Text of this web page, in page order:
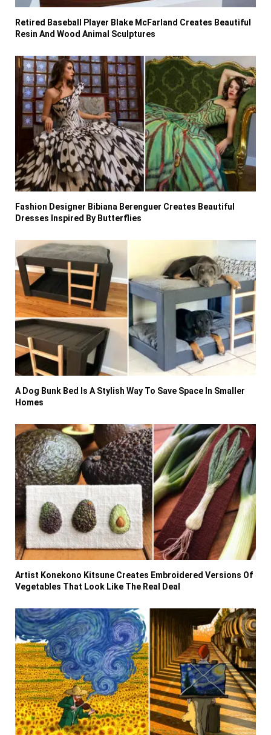
Retired Baseball Player Blake McFarland Creates Beautiful
Resin And Wood Animal Sculptures
Fashion Designer Bibiana Berenguer Creates Beautiful
Dresses Inspired By Butterflies
A Dog Bunk Bed Is A Stylish Way To Save Space In Smaller
Homes
Artist Konekono Kitsune Creates Embroidered Versions Of
Vegetables That Look Like The Real Deal